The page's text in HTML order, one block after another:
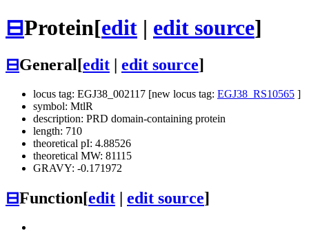
⊟Protein[edit | edit source]
⊟General[edit edit source]
locus tag: EGJ38_002117 [new locus tag: EGJ38_RS10565 ]
symbol: MtlR
description: PRD domain-containing protein
length: 710
theoretical pI: 4.88526
theoretical MW: 81115
GRAVY: -0.171972
⊟Function[edit edit source]